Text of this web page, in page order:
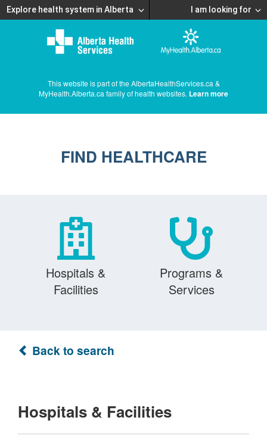
Explore health system in Alberta I am looking for
This website is part of the AlbertaHealthServices.ca &
MyHealth.Alberta.ca family of health websites. Learn more
FIND HEALTHCARE
Hospitals &
Facilities
Programs &
Services
Back to search
Hospitals & Facilities